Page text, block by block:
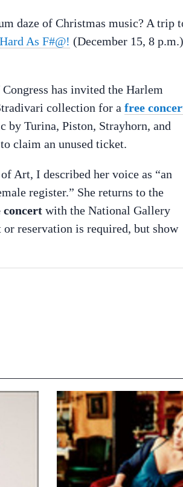
daze of Christmas music? A trip
Hard As F#@! (December 15, 8
has invited the Harlem
collection for a free
by Turina, Piston, Strayhorn, and
claim an unused ticket.
Art, I described her voice as “an
register.” She returns to the
concert with the National Gallery
reservation is required, but show